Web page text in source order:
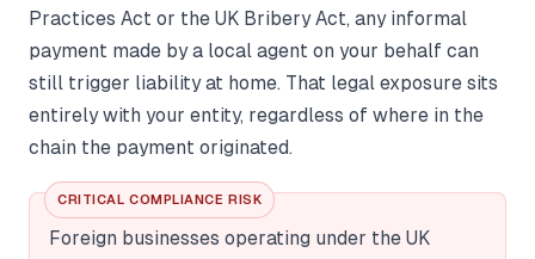
Practices Act or the UK Bribery Act, any informal
payment made by a local agent on your behalf can
still trigger liability at home. That legal exposure sits
entirely with your entity, regardless of where in the
chain the payment originated.
CRITICAL COMPLIANCE RISK
Foreign businesses operating under the UK